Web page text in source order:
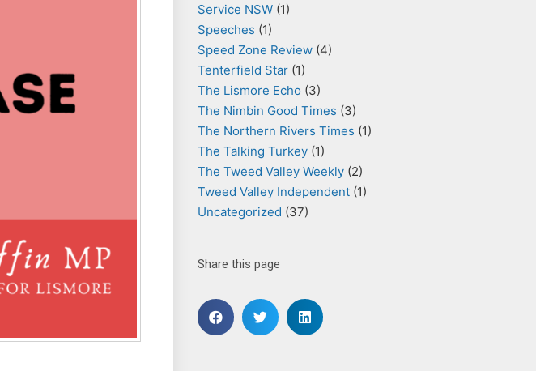
Service NSW (1)
Speeches (1)
Speed Zone Review (4)
Tenterfield Star (1)
The Lismore Echo (3)
The Nimbin Good Times (3)
The Northern Rivers Times (1)
The Talking Turkey (1)
The Tweed Valley Weekly (2)
Tweed Valley Independent (1)
Uncategorized (37)
Share this page